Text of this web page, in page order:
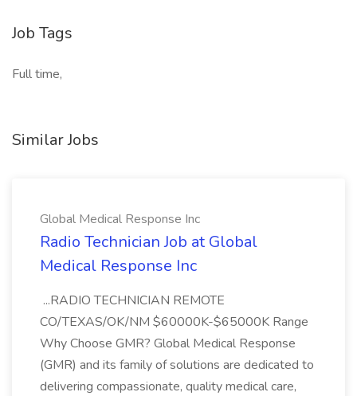
Job Tags
Full time,
Similar Jobs
Global Medical Response Inc
Radio Technician Job at Global
Medical Response Inc
...RADIO TECHNICIAN REMOTE
CO/TEXAS/OK/NM $60000K-$65000K Range
Why Choose GMR? Global Medical Response
(GMR) and its family of solutions are dedicated to
delivering compassionate, quality medical care,